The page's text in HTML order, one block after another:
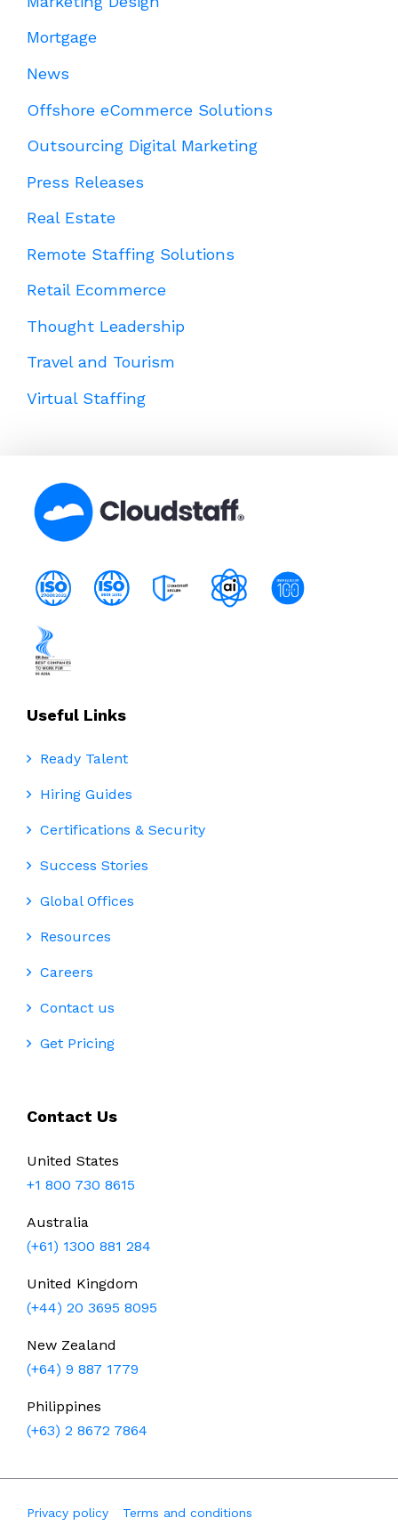
Mortgage
News
Offshore eCommerce Solutions
Outsourcing Digital Marketing
Press Releases
Real Estate
Remote Staffing Solutions
Retail Ecommerce
Thought Leadership
Travel and Tourism
Virtual Staffing
Useful Links
Ready Talent
Hiring Guides
Certifications & Security
Success Stories
Global Offices
Resources
Careers
Contact us
Get Pricing
Contact Us
United States
+1 800 730 8615
Australia
(+61) 1300 881 284
United Kingdom
(+44) 20 3695 8095
New Zealand
(+64) 9 887 1779
Philippines
(+63) 2 8672 7864
Privacy policy Terms and conditions